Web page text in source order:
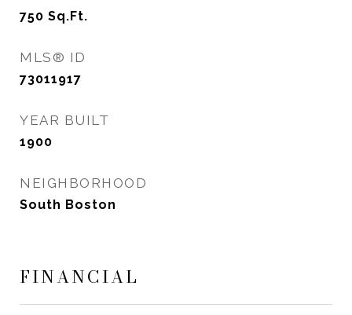
750 Sq.Ft.
MLS® ID
73011917
YEAR BUILT
1900
NEIGHBORHOOD
South Boston
FINANCIAL